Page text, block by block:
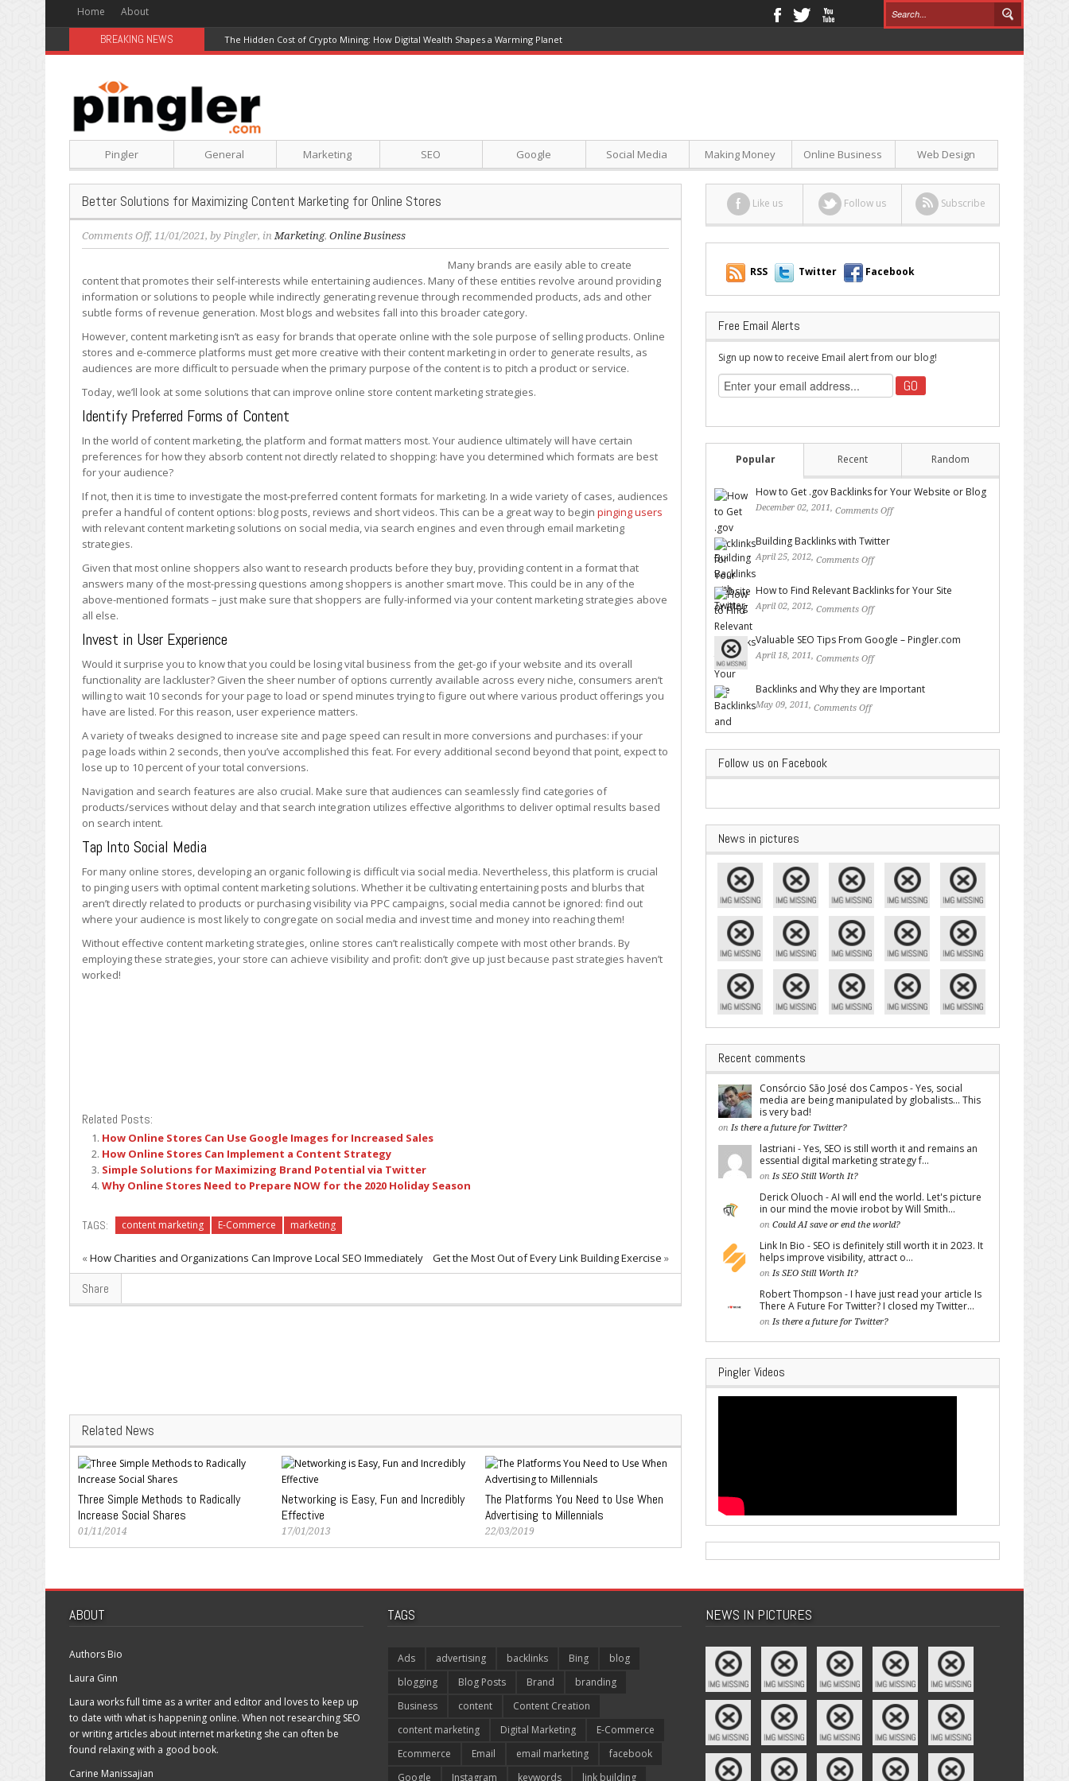
Home About
BREAKING NEWS The Hidden Cost of Crypto Mining: How Digital Wealth Shapes a Warming Planet
Pingler General Marketing SEO Google Social Media Making Money Online Business Web Design
Better Solutions for Maximizing Content Marketing for Online Stores
Comments Offon
Better
for
Maximizing
Content
Marketing
, 11/01/2021, by Pingler, inMarketing, Online Business
Many brands are easily able to create
content that promotes their self-interests while entertaining audiences. Many of these entities revolve around providing
information or solutions to people while indirectly generating revenue through recommended products, ads and other
subtle forms of revenue generation. Most blogs and websites fall into this broader category.
However, content marketing isn’t as easy for brands that operate online with the sole purpose of selling products. Online
stores and e-commerce platforms must get more creative with their content marketing in order to generate results, as
audiences are more difficult to persuade when the primary purpose of the content is to pitch a product or service.
Today, we’ll look at some solutions that can improve online store content marketing strategies.
Identify Preferred Forms of Content
In the world of content marketing, the platform and format matters most. Your audience ultimately will have certain
preferences for how they absorb content not directly related to shopping: have you determined which formats are best
for your audience?
If not, then it is time to investigate the most-preferred content formats for marketing. In a wide variety of cases, audiences
prefer a handful of content options: blog posts, reviews and short videos. This can be a great way to begin pinging users
with relevant content marketing solutions on social media, via search engines and even through email marketing
strategies.
Given that most online shoppers also want to research products before they buy, providing content in a format that
answers many of the most-pressing questions among shoppers is another smart move. This could be in any of the
above-mentioned formats – just make sure that shoppers are fully-informed via your content marketing strategies above
all else.
Invest in User Experience
Would it surprise you to know that you could be losing vital business from the get-go if your website and its overall
functionality are lackluster? Given the sheer number of options currently available across every niche, consumers aren’t
willing to wait 10 seconds for your page to load or spend minutes trying to figure out where various product offerings you
have are listed. For this reason, user experience matters.
A variety of tweaks designed to increase site and page speed can result in more conversions and purchases: if your
page loads within 2 seconds, then you’ve accomplished this feat. For every additional second beyond that point, expect to
lose up to 10 percent of your total conversions.
Navigation and search features are also crucial. Make sure that audiences can seamlessly find categories of
products/services without delay and that search integration utilizes effective algorithms to deliver optimal results based
on search intent.
Tap Into Social Media
For many online stores, developing an organic following is difficult via social media. Nevertheless, this platform is crucial
to pinging users with optimal content marketing solutions. Whether it be cultivating entertaining posts and blurbs that
aren’t directly related to products or purchasing visibility via PPC campaigns, social media cannot be ignored: find out
where your audience is most likely to congregate on social media and invest time and money into reaching them!
Without effective content marketing strategies, online stores can’t realistically compete with most other brands. By
employing these strategies, your store can achieve visibility and profit: don’t give up just because past strategies haven’t
worked!
Related Posts:
How Online Stores Can Use Google Images for Increased Sales
How Online Stores Can Implement a Content Strategy
Simple Solutions for Maximizing Brand Potential via Twitter
Why Online Stores Need to Prepare NOW for the 2020 Holiday Season
TAGS: content marketing E-Commerce marketing
«How Charities and Organizations Can Improve Local SEO Immediately Get the Most Out of Every Link Building Exercise »
Share
Related News
Three Simple Methods to Radically
Increase Social Shares
01/11/2014
Networking is Easy, Fun and Incredibly
Effective
17/01/2013
The Platforms You Need to Use When
Advertising to Millennials
22/03/2019
Like us Follow us Subscribe
RSS Twitter Facebook
Free Email Alerts
Sign up now to receive Email alert from our blog!
Popular Recent Random
How to Get .gov Backlinks for Your Website or Blog
December 02, 2011, Comments Off
Building Backlinks with Twitter
April 25, 2012, Comments Off
How to Find Relevant Backlinks for Your Site
April 02, 2012, Comments Off
Valuable SEO Tips From Google – Pingler.com
April 18, 2011, Comments Off
Backlinks and Why they are Important
May 09, 2011, Comments Off
Follow us on Facebook
News in pictures
Recent comments
Consórcio São José dos Campos - Yes, social
media are being manipulated by globalists... This
is very bad!
on Is there a future for Twitter?
lastriani - Yes, SEO is still worth it and remains an
essential digital marketing strategy f...
on Is SEO Still Worth It?
Derick Oluoch - AI will end the world. Let's picture
in our mind the movie irobot by Will Smith...
on Could AI save or end the world?
Link In Bio - SEO is definitely still worth it in 2023. It
helps improve visibility, attract o...
on Is SEO Still Worth It?
Robert Thompson - I have just read your article Is
There A Future For Twitter? I closed my Twitter...
on Is there a future for Twitter?
Pingler Videos
ABOUT
Authors Bio
Laura Ginn
Laura works full time as a writer and editor and loves to keep up
to date with what is happening online. When not researching SEO
or writing articles about internet marketing she can often be
found relaxing with a good book.
Carine Manissajian
TAGS
Ads advertising backlinks Bing
blog
blogging
Blog Posts Brand
branding
Business
content
Content Creation
content marketing
Digital Marketing
E-Commerce
Ecommerce
Email email marketing
facebook
Google
Instagram keywords link building
NEWS IN PICTURES